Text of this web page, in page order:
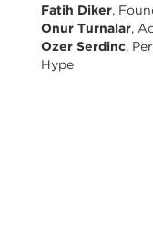
Fatih Diker,
Onur Turnalar,
Ozer Serdinc,
Hype